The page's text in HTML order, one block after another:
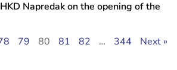
Napredak on the opening of the
79 80 81 82 … 344 Next »